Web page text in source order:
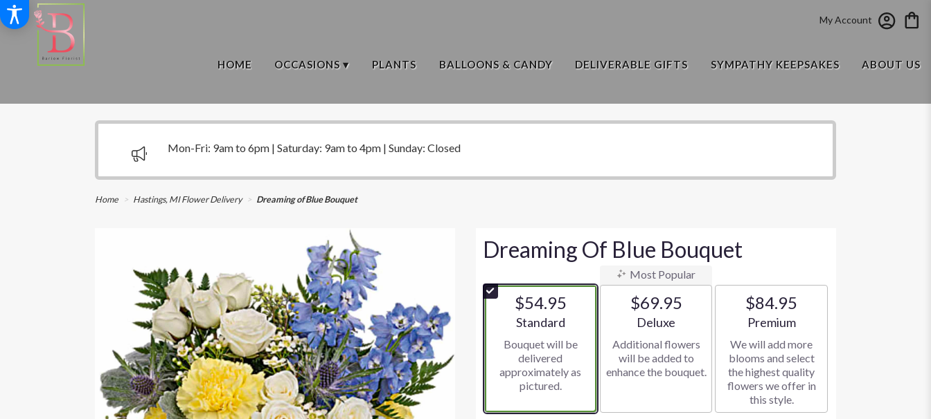
My Account
HOME OCCASIONS ▾ PLANTS BALLOONS & CANDY DELIVERABLE GIFTS SYMPATHY KEEPSAKES ABOUT US
Mon-Fri: 9am to 6pm | Saturday: 9am to 4pm | Sunday: Closed
Home Hastings, MI Flower Delivery Dreaming of Blue Bouquet
Dreaming Of Blue Bouquet
$54.95
Arrangement size
Standard
Bouquet will be
delivered
approximately as
pictured.
Most Popular
$69.95
Arrangement size
Deluxe
Additional flowers
will be added to
enhance the bouquet.
$84.95
Arrangement size
Premium
We will add more
blooms and select
the highest quality
flowers we offer in
this style.